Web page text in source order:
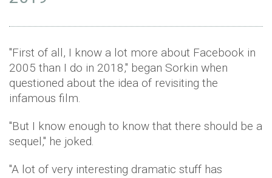
"First of all, I know a lot more about Facebook in
2005 than I do in 2018," began Sorkin when
questioned about the idea of revisiting the
infamous film.
"But I know enough to know that there should be a
sequel," he joked.
"A lot of very interesting dramatic stuff has